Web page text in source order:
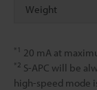
Weight
*1 20 mA at
*2 S-APC will be
high-speed mode